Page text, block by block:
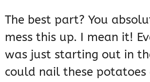
The best part? You
mess this up. I mean it!
was just starting out in
could nail these potatoes